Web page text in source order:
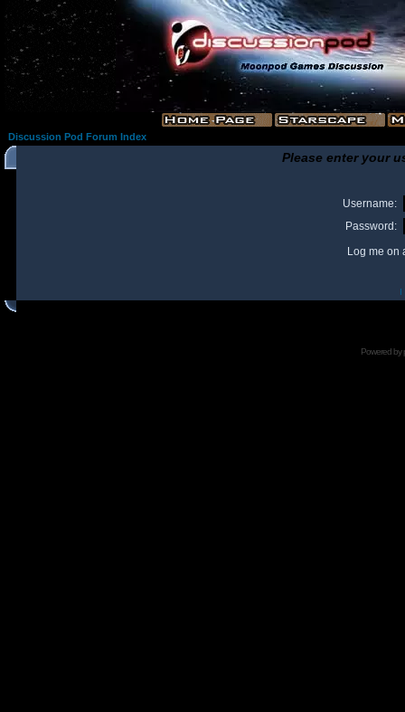
Discussion Pod Forum Index
Please enter your
Username:
Password:
Log me on
I
Powered by